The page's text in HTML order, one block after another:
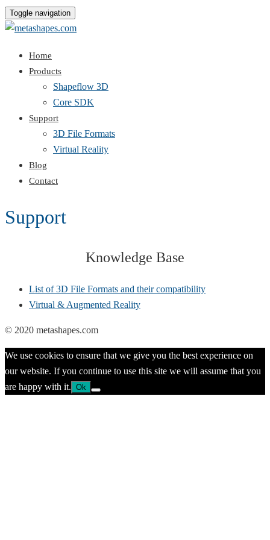
Toggle navigation
Home
Products
Shapeflow 3D
Core SDK
Support
3D File Formats
Virtual Reality
Blog
Contact
Support
Knowledge Base
List of 3D File Formats and their compatibility
Virtual & Augmented Reality
© 2020 metashapes.com
We use cookies to ensure that we give you the best experience on
our website. If you continue to use this site we will assume that you
are happy with it. Ok